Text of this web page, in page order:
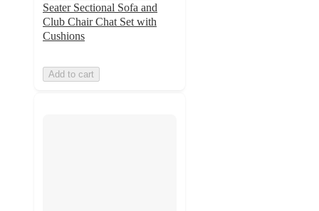
Seater Sectional Sofa and
Club Chair Chat Set with
Cushions
Add to cart